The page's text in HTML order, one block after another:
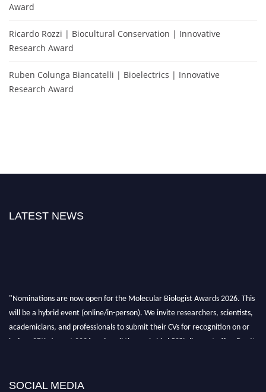
Award
Ricardo Rozzi | Biocultural Conservation | Innovative
Research Award
Ruben Colunga Biancatelli | Bioelectrics | Innovative
Research Award
LATEST NEWS
"Nominations are now open for the Molecular Biologist Awards 2026. This
will be a hybrid event (online/in-person). We invite researchers, scientists,
academicians, and professionals to submit their CVs for recognition on or
before 28th August 2026 and avail the early bird 50% discount offer. Don’t
SOCIAL MEDIA